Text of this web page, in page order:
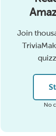
Join
No